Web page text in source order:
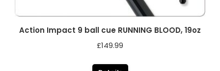
Action Impact 9 ball cue RUNNING BLOOD, 19oz
£149.99